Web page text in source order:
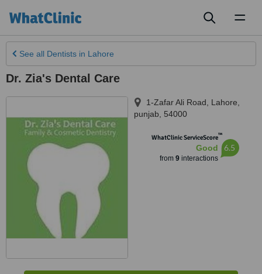
See all Dentists in Lahore
Dr. Zia's Dental Care
1-Zafar Ali Road Lahore
punjab
54000
WhatClinic ServiceScore™
Good
from 9interactions
6.5